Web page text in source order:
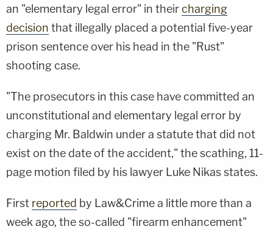
an "elementary legal error" in theircharging
decision that illegally placed a potential five-year
prison sentence over his head in the "Rust"
shooting case.
"The prosecutors in this case have committed an
unconstitutional and elementary legal error by
charging Mr. Baldwin under a statute that did not
exist on the date of the accident," the scathing, 11-
page motion filed by his lawyer Luke Nikas states.
First reported by Law&Crime a little more than a
week ago, the so-called "firearm enhancement"